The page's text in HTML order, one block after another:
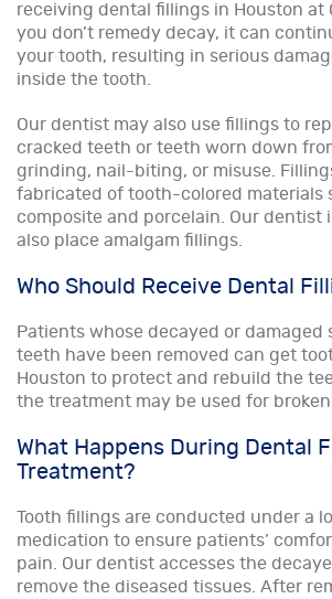
receiving dental fillings in Houston at
you don’t remedy decay, it can
your tooth, resulting in serious
inside the tooth.
Our dentist may also use fillings to
cracked teeth or teeth worn down
grinding, nail-biting, or misuse.
fabricated of tooth-colored materials
composite and porcelain. Our dentist
also place amalgam fillings.
Who Should Receive Dental
Patients whose decayed or damaged
teeth have been removed can get
Houston to protect and rebuild the
the treatment may be used for
What Happens During Dental
Treatment?
Tooth fillings are conducted under a
medication to ensure patients’
pain. Our dentist accesses the
remove the diseased tissues. After